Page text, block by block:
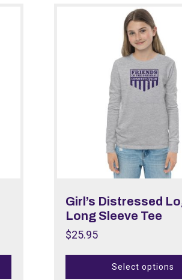
Girl’s Distressed
Long Sleeve Tee
$25.95
Select options